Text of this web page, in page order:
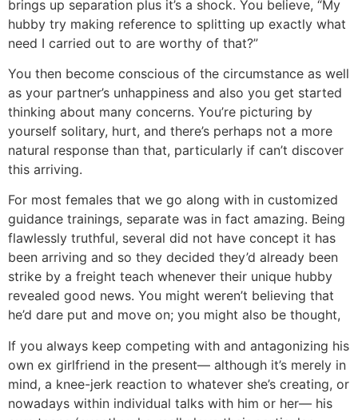
brings up separation plus it’s a shock. You believe, “My
hubby try making reference to splitting up exactly what
need I carried out to are worthy of that?”
You then become conscious of the circumstance as well
as your partner’s unhappiness and also you get started
thinking about many concerns. You’re picturing by
yourself solitary, hurt, and there’s perhaps not a more
natural response than that, particularly if can’t discover
this arriving.
For most females that we go along with in customized
guidance trainings, separate was in fact amazing. Being
flawlessly truthful, several did not have concept it has
been arriving and so they decided they’d already been
strike by a freight teach whenever their unique hubby
revealed good news. You might weren’t believing that
he’d dare put and move on; you might also be thought,
If you always keep competing with and antagonizing his
own ex girlfriend in the present— although it’s merely in
mind, a knee-jerk reaction to whatever she’s creating, or
nowadays within individual talks with him or her— his